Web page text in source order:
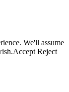
We'll assume
Accept Reject